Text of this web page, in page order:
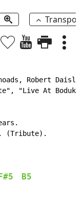
Robert
"Live At
(Tribute).
F#5 B5